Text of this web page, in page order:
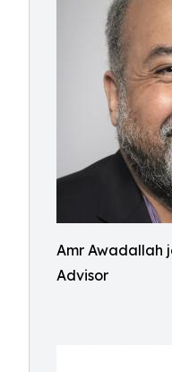
Amr Awadallah
Advisor